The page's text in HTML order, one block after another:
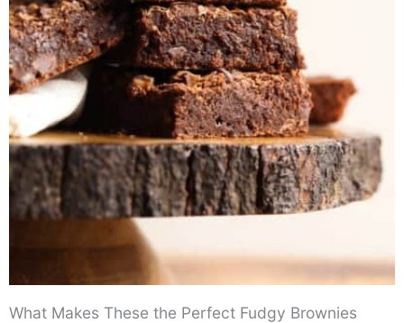
What Makes These the Perfect Fudgy Brownies